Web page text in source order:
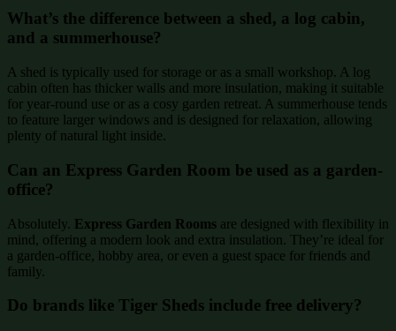
What’s the difference between a shed, a log cabin,
and a summerhouse?
A shed is typically used for storage or as a small workshop. A log
cabin often has thicker walls and more insulation, making it suitable
for year-round use or as a cosy garden retreat. A summerhouse tends
to feature larger windows and is designed for relaxation, allowing
plenty of natural light inside.
Can an Express Garden Room be used as a garden-
office?
Absolutely. Express Garden Rooms are designed with flexibility in
mind, offering a modern look and extra insulation. They’re ideal for
a garden-office, hobby area, or even a guest space for friends and
family.
Do brands like Tiger Sheds include free delivery?